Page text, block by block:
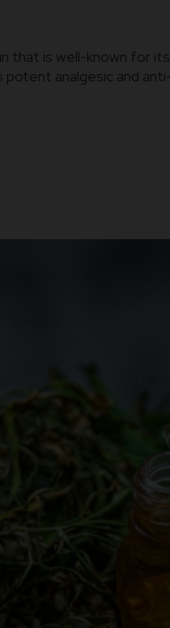
that is well-known for
analgesic and